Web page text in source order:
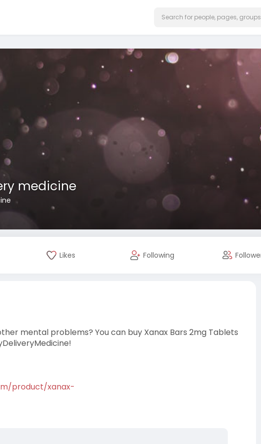
medicine
Likes Following
mental problems? You can buy Xanax Bars 2mg Tablets
product/xanax-